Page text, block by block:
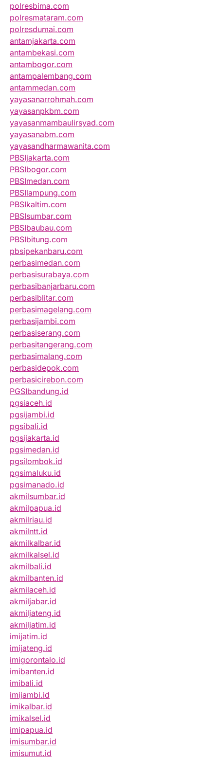
polresbima.com
polresmataram.com
polresdumai.com
antamjakarta.com
antambekasi.com
antambogor.com
antampalembang.com
antammedan.com
yayasanarrohmah.com
yayasanpkbm.com
yayasanmambaulirsyad.com
yayasanabm.com
yayasandharmawanita.com
PBSIjakarta.com
PBSIbogor.com
PBSImedan.com
PBSIlampung.com
PBSIkaltim.com
PBSIsumbar.com
PBSIbaubau.com
PBSIbitung.com
pbsipekanbaru.com
perbasimedan.com
perbasisurabaya.com
perbasibanjarbaru.com
perbasiblitar.com
perbasimagelang.com
perbasijambi.com
perbasiserang.com
perbasitangerang.com
perbasimalang.com
perbasidepok.com
perbasicirebon.com
PGSIbandung.id
pgsiaceh.id
pgsijambi.id
pgsibali.id
pgsijakarta.id
pgsimedan.id
pgsilombok.id
pgsimaluku.id
pgsimanado.id
akmilsumbar.id
akmilpapua.id
akmilriau.id
akmilntt.id
akmilkalbar.id
akmilkalsel.id
akmilbali.id
akmilbanten.id
akmilaceh.id
akmiljabar.id
akmiljateng.id
akmiljatim.id
imijatim.id
imijateng.id
imigorontalo.id
imibanten.id
imibali.id
imijambi.id
imikalbar.id
imikalsel.id
imipapua.id
imisumbar.id
imisumut.id